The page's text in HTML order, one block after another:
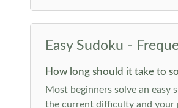
Easy Sudoku -
How long should it take to
Most beginners solve an
the current difficulty and your